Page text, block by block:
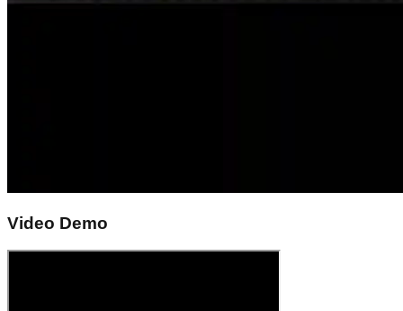
Video Demo